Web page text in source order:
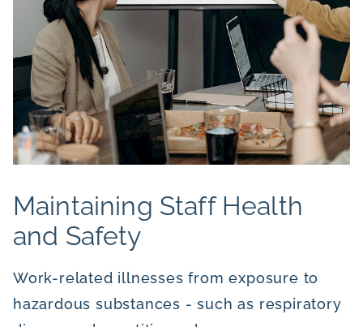
Maintaining Staff Health
and Safety
Work-related illnesses from exposure to
hazardous substances - such as respiratory